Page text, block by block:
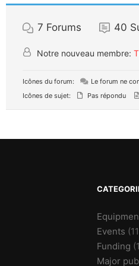
7 Forums 40
Notre nouveau membre:
Icônes du forum: Le forum ne
Icônes de sujet:
Pas répondu
Events
Funding
Major